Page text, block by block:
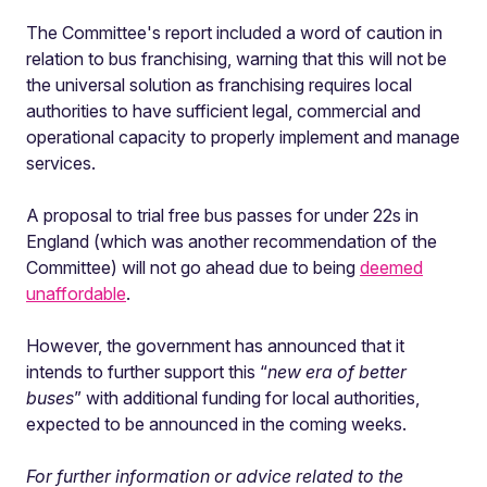
The Committee's report included a word of caution in
relation to bus franchising, warning that this will not be
the universal solution as franchising requires local
authorities to have sufficient legal, commercial and
operational capacity to properly implement and manage
services.
A proposal to trial free bus passes for under 22s in
England (which was another recommendation of the
Committee) will not go ahead due to being deemed
unaffordable.
However, the government has announced that it
intends to further support this “new era of better
buses” with additional funding for local authorities,
expected to be announced in the coming weeks.
For further information or advice related to the